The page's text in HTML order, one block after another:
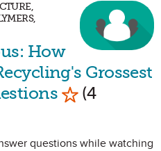
How
Grossest
Mark as
(4
questions while watching